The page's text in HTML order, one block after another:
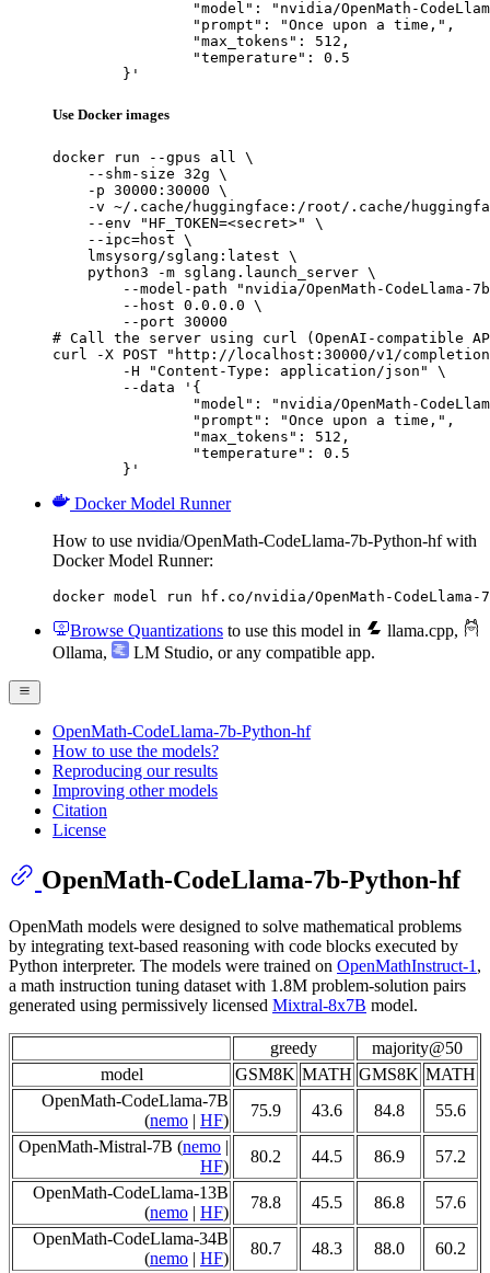
	}'
Use Docker images
docker run --gpus all \
    --shm-size 32g \
    -p 30000:30000 \
-v ~/.cache/huggingface:/root/.cache/
    --env "HF_TOKEN=<secret>" \
    --ipc=host \
    lmsysorg/sglang:latest \
    python3 -m sglang.launch_server \
--model-path "nvidia/OpenMath-CodeLlama-
        --host 0.0.0.0 \
        --port 30000
# Call the server using curl (OpenAI-compatible
curl -X POST "http://localhost:30000/v1/
	}'
Docker Model Runner
How to use nvidia/OpenMath-CodeLlama-7b-Python-hf with
Docker Model Runner:
docker model run hf.co/nvidia/OpenMath-CodeLlama-
Browse Quantizations to use this model in llama.cpp,
Ollama, LM Studio, or any compatible app.
OpenMath-CodeLlama-7b-Python-hf
How to use the models?
Reproducing our results
Improving other models
Citation
License
OpenMath-CodeLlama-7b-Python-hf
OpenMath models were designed to solve mathematical problems
by integrating text-based reasoning with code blocks executed by
Python interpreter. The models were trained on OpenMathInstruct-1 ,
a math instruction tuning dataset with 1.8M problem-solution pairs
generated using permissively licensed Mixtral-8x7B model.
greedy
majority@50
model
GSM8K MATH GMS8K MATH
OpenMath-CodeLlama-7B
(nemo | HF)
75.9 43.6 84.8
55.6
OpenMath-Mistral-7B (nemo |
HF)
80.2 44.5 86.9
57.2
OpenMath-CodeLlama-13B
(nemo | HF)
78.8 45.5 86.8
57.6
OpenMath-CodeLlama-34B
(nemo | HF)
80.7 48.3 88.0
60.2